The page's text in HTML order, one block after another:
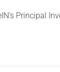
Principal